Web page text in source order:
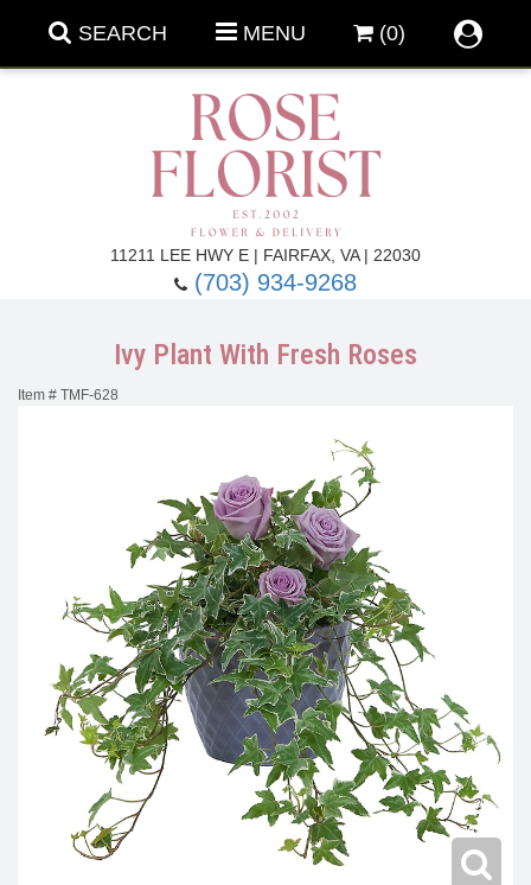
SEARCH MENU (0)
11211 LEE HWY E | FAIRFAX, VA | 22030
(703) 934-9268
Get Well Flowers
New Baby Flowers
Make Someone Smile
Thank You Flowers
Choose Your Bouquet
Memorial Service
For The Service
For The Home
Sprays & Wreaths
McLean, VA
Ivy Plant With Fresh Roses
Item # TMF-628